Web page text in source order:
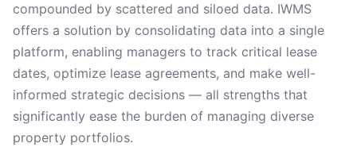
compounded by scattered and siloed data. IWMS
offers a solution by consolidating data into a single
platform, enabling managers to track critical lease
dates, optimize lease agreements, and make well-
informed strategic decisions — all strengths that
significantly ease the burden of managing diverse
property portfolios.